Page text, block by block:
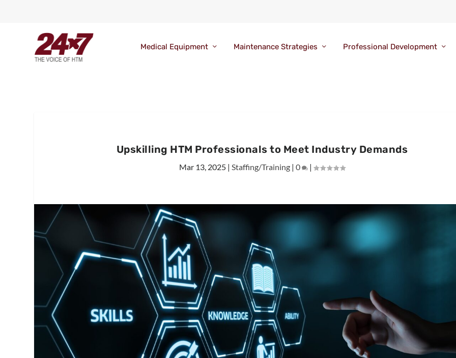
Medical Equipment Maintenance Strategies Professional Development
Upskilling HTM Professionals to Meet Industry Demands
Mar 13, 2025| Staffing/Training| 0 |